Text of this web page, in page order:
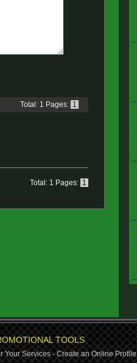
Total: 1 Pages: 1
Total: 1 Pages: 1
TOOLS
Your Services - Create an Online Profile